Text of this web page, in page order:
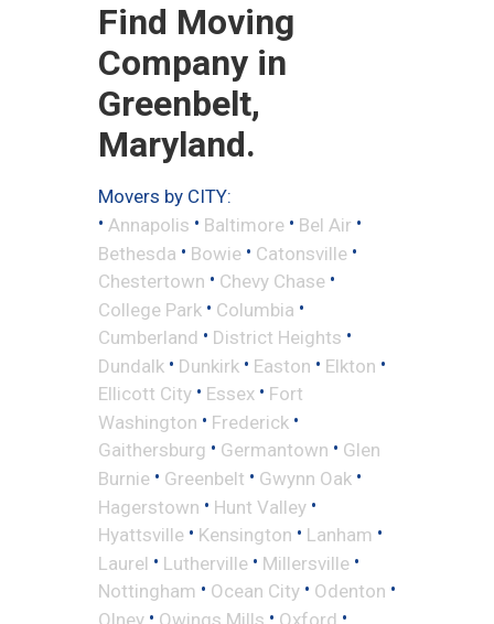
Find Moving
Company in
Greenbelt,
Maryland.
Movers by CITY:
• Annapolis • Baltimore • Bel Air •
Bethesda • Bowie • Catonsville •
Chestertown • Chevy Chase •
College Park • Columbia •
Cumberland • District Heights •
Dundalk • Dunkirk • Easton • Elkton •
Ellicott City • Essex • Fort
Washington • Frederick •
Gaithersburg • Germantown • Glen
Burnie • Greenbelt • Gwynn Oak •
Hagerstown • Hunt Valley •
Hyattsville • Kensington • Lanham •
Laurel • Lutherville • Millersville •
Nottingham • Ocean City • Odenton •
Olney • Owings Mills • Oxford •